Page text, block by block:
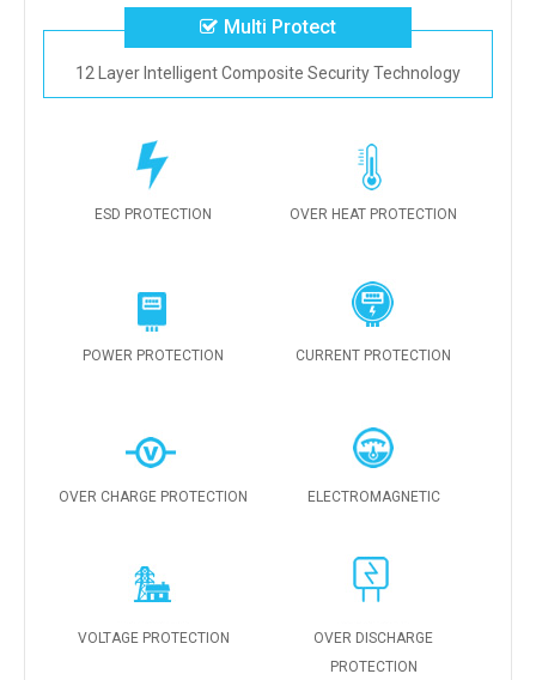
Multi Protect
12 Layer Intelligent Composite Security Technology
ESD PROTECTION OVER HEAT PROTECTION
POWER PROTECTION CURRENT PROTECTION
OVER CHARGE PROTECTION ELECTROMAGNETIC
VOLTAGE PROTECTION
OVER DISCHARGE
PROTECTION